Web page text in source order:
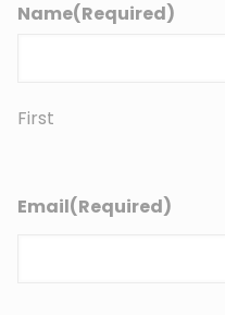
Name(Required)
First
Email(Required)